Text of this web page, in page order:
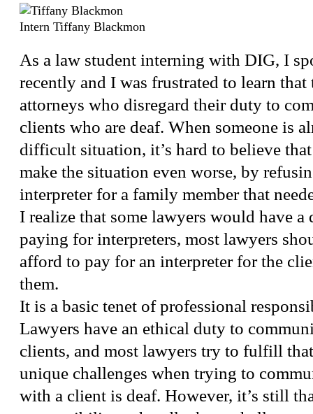
Intern Tiffany Blackmon
As a law student interning with DIG, I
recently and I was frustrated to learn that
attorneys who disregard their duty to
clients who are deaf. When someone is
difficult situation, it’s hard to believe
make the situation even worse, by
interpreter for a family member that
I realize that some lawyers would have
paying for interpreters, most lawyers
afford to pay for an interpreter for the
them.
It is a basic tenet of professional
Lawyers have an ethical duty to
clients, and most lawyers try to fulfill
unique challenges when trying to
with a client is deaf. However, it’s still